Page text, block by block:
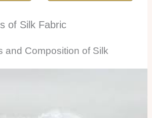
of Silk Fabric
and Composition of Silk